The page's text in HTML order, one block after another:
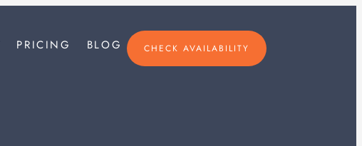
PRICING BLOG CHECK AVAILABILITY